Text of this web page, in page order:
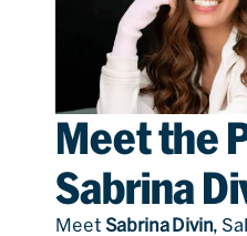
Meet the
Sabrina
Meet Sabrina Divin,